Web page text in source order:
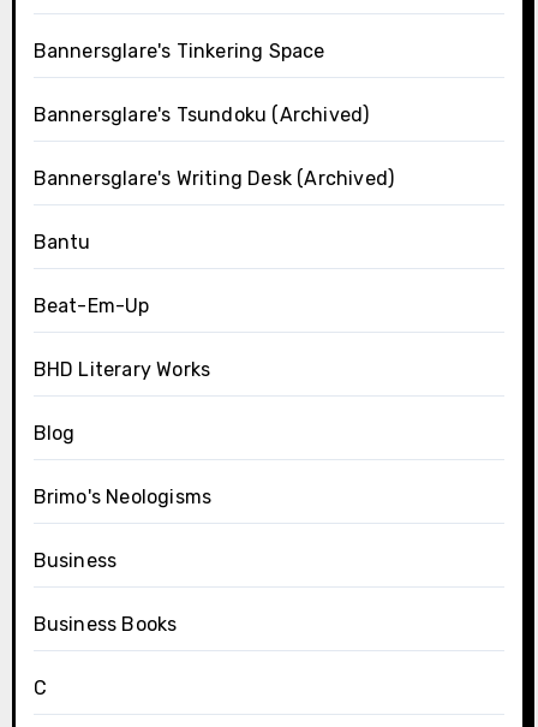
Bannersglare's Tinkering Space
Bannersglare's Tsundoku (Archived)
Bannersglare's Writing Desk (Archived)
Bantu
Beat-Em-Up
BHD Literary Works
Blog
Brimo's Neologisms
Business
Business Books
C